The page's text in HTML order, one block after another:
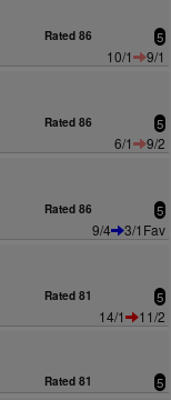
Rated 86 5
10/1
9/1
Rated 86 5
6/1
9/2
Rated 86 5
9/4
3/1Fav
Rated 81 5
14/1
11/2
Rated 81 5